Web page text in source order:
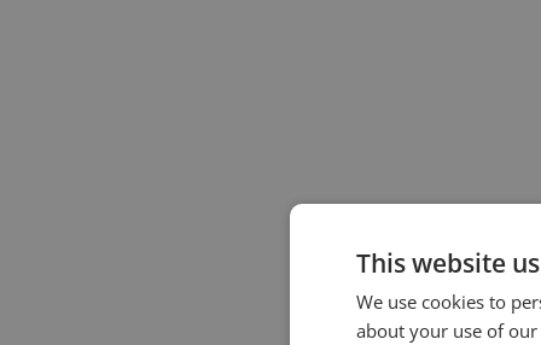
This website
We use cookies to
about your use of